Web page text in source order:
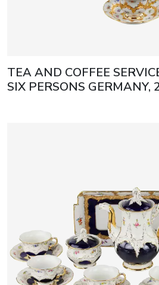
TEA AND COFFEE
SIX PERSONS GERMANY,